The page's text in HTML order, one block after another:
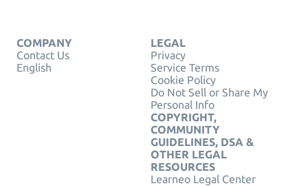
COMPANY
Contact Us
English
LEGAL
Privacy
Service Terms
Cookie Policy
Do Not Sell or Share My
Personal Info
COPYRIGHT,
COMMUNITY
GUIDELINES, DSA &
OTHER LEGAL
RESOURCES
Learneo Legal Center